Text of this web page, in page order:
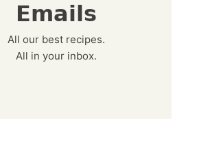
Emails
All our best recipes.
All in your inbox.